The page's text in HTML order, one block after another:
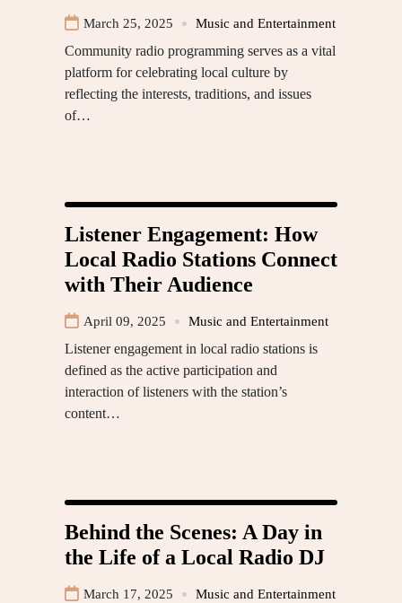
March 25, 2025 Music and Entertainment
Community radio programming serves as a vital
platform for celebrating local culture by
reflecting the interests, traditions, and issues
of…
Listener Engagement: How
Local Radio Stations Connect
with Their Audience
April 09, 2025 Music and Entertainment
Listener engagement in local radio stations is
defined as the active participation and
interaction of listeners with the station’s
content…
Behind the Scenes: A Day in
the Life of a Local Radio DJ
March 17, 2025 Music and Entertainment